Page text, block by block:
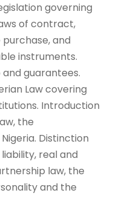
governing
of contract,
and
instruments.
guarantees.
Law covering
Introduction
the
Distinction
real and
law, the
and the